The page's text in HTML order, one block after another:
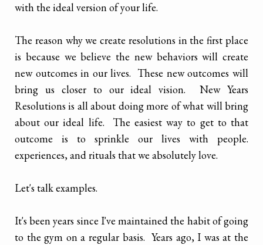
with the ideal version of your life.
The reason why we create resolutions in the first place
is because we believe the new behaviors will create
new outcomes in our lives. These new outcomes will
bring us closer to our ideal vision. New Years
Resolutions is all about doing more of what will bring
about our ideal life. The easiest way to get to that
outcome is to sprinkle our lives with people.
experiences, and rituals that we absolutely love.
Let's talk examples.
It's been years since I've maintained the habit of going
to the gym on a regular basis. Years ago, I was at the